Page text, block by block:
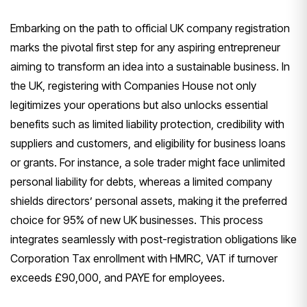
Embarking on the path to official UK company registration
marks the pivotal first step for any aspiring entrepreneur
aiming to transform an idea into a sustainable business. In
the UK, registering with Companies House not only
legitimizes your operations but also unlocks essential
benefits such as limited liability protection, credibility with
suppliers and customers, and eligibility for business loans
or grants. For instance, a sole trader might face unlimited
personal liability for debts, whereas a limited company
shields directors’ personal assets, making it the preferred
choice for 95% of new UK businesses. This process
integrates seamlessly with post-registration obligations like
Corporation Tax enrollment with HMRC, VAT if turnover
exceeds £90,000, and PAYE for employees.